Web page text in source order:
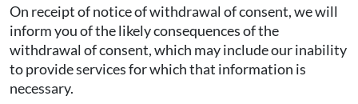
On receipt of notice of withdrawal of consent, we will
inform you of the likely consequences of the
withdrawal of consent, which may include our inability
to provide services for which that information is
necessary.